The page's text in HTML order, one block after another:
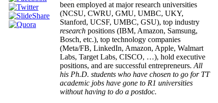
been employed at major research universities
(NCSU, CWRU, GMU, UMBC, UKY,
Stanford, UCSF, UMBC, GSU), top industry
research positions (IBM, Amazon, Samsung,
Bosch, etc.), top technology companies
(Meta/FB, LinkedIn, Amazon, Apple, Walmart
Labs, Target Labs, CISCO, …), hold executive
positions, and are successful entrepreneurs. All
his Ph.D. students who have chosen to go for TT
academic jobs have gone to R1 universities
without having to do a postdoc.